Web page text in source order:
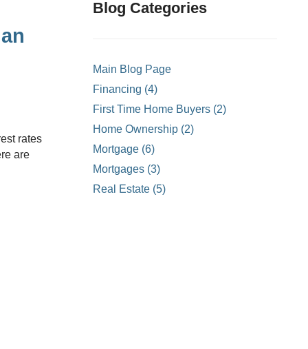
Credit Mortgages
are
Blog Categories
Main Blog Page
Financing (4)
First Time Home Buyers (2)
Home Ownership (2)
Mortgage (6)
Mortgages (3)
Real Estate (5)